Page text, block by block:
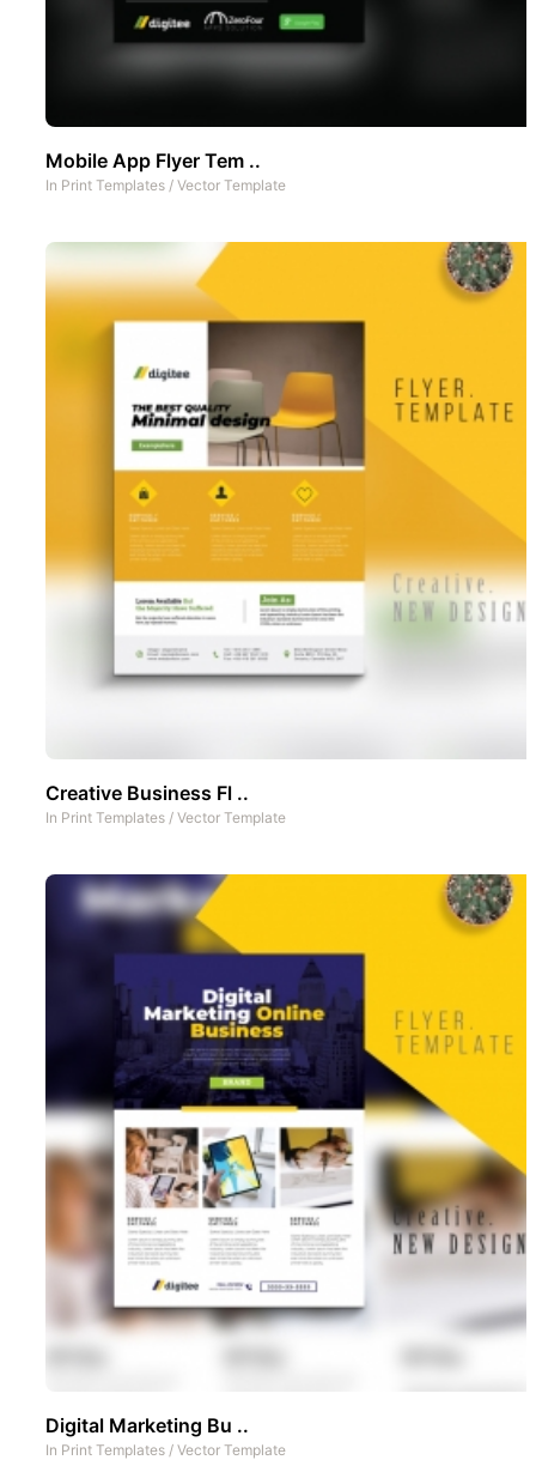
Mobile App Flyer Tem ..
In Print Templates / Vector Template
Creative Business Fl ..
In Print Templates / Vector Template
Digital Marketing Bu ..
In Print Templates / Vector Template